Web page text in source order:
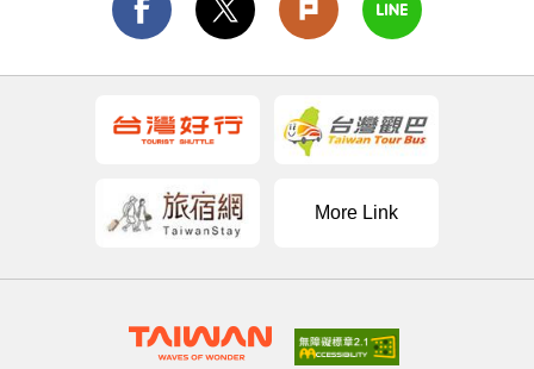
More Link